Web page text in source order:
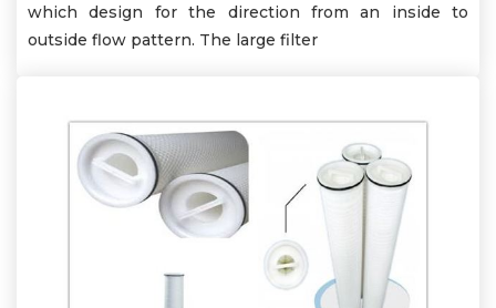
which design for the direction from an inside to
outside flow pattern. The large filter